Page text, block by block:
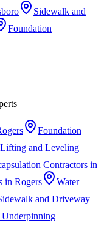
Sidewalk and
Foundation
Foundation
and Leveling
Contractors in
in Rogers
Water
and Driveway